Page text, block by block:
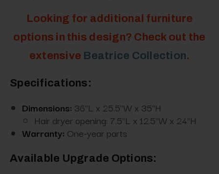
Looking for additional furniture
options in this design? Check out the
extensive Beatrice Collection.
Specifications:
Dimensions: 36"L x 25.5"W x 35"H
Hair dryer opening: 7.5"L x 12.5"W x 24"H
Warranty: One-year parts
Available Upgrade Options: